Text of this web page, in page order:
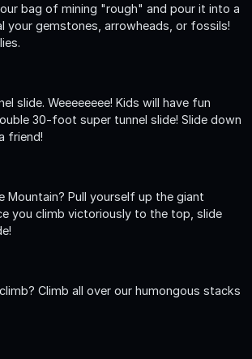
bag of mining "rough" and pour it into a
your gemstones, arrowheads, or fossils!
slide. Weeeeeeee! Kids will have fun
30-foot super tunnel slide! Slide down
friend!
Mountain? Pull yourself up the giant
you climb victoriously to the top, slide
Climb all over our humongous stacks